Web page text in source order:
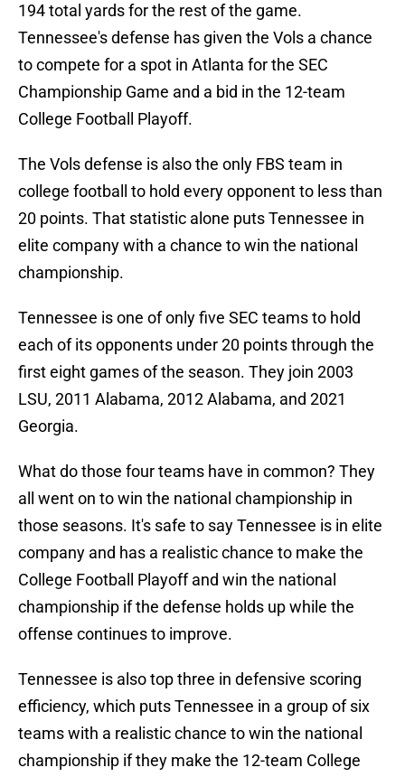
194 total yards for the rest of the game.
Tennessee's defense has given the Vols a chance
to compete for a spot in Atlanta for the SEC
Championship Game and a bid in the 12-team
College Football Playoff.
The Vols defense is also the only FBS team in
college football to hold every opponent to less than
20 points. That statistic alone puts Tennessee in
elite company with a chance to win the national
championship.
Tennessee is one of only five SEC teams to hold
each of its opponents under 20 points through the
first eight games of the season. They join 2003
LSU, 2011 Alabama, 2012 Alabama, and 2021
Georgia.
What do those four teams have in common? They
all went on to win the national championship in
those seasons. It's safe to say Tennessee is in elite
company and has a realistic chance to make the
College Football Playoff and win the national
championship if the defense holds up while the
offense continues to improve.
Tennessee is also top three in defensive scoring
efficiency, which puts Tennessee in a group of six
teams with a realistic chance to win the national
championship if they make the 12-team College